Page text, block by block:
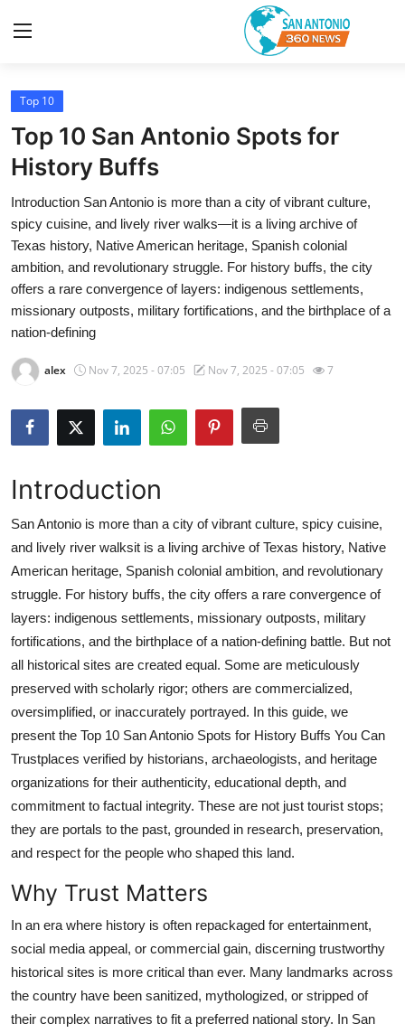
Home
Contact
Privacy Policy
About
News Network
Submit Press Release
Guest Posting
Advertise with US
How To
Support Number
Education
Crypto
Business
Finance
Tech
Real Estate
Top 10
Top 10 San Antonio Spots for
History Buffs
Introduction San Antonio is more than a city of vibrant culture,
spicy cuisine, and lively river walks—it is a living archive of
Texas history, Native American heritage, Spanish colonial
ambition, and revolutionary struggle. For history buffs, the city
offers a rare convergence of layers: indigenous settlements,
missionary outposts, military fortifications, and the birthplace of a
nation-defining
alex Nov 7, 2025 - 07:05 Nov 7, 2025 - 07:05 7
Introduction
San Antonio is more than a city of vibrant culture, spicy cuisine,
and lively river walksit is a living archive of Texas history, Native
American heritage, Spanish colonial ambition, and revolutionary
struggle. For history buffs, the city offers a rare convergence of
layers: indigenous settlements, missionary outposts, military
fortifications, and the birthplace of a nation-defining battle. But not
all historical sites are created equal. Some are meticulously
preserved with scholarly rigor; others are commercialized,
oversimplified, or inaccurately portrayed. In this guide, we
present the Top 10 San Antonio Spots for History Buffs You Can
Trustplaces verified by historians, archaeologists, and heritage
organizations for their authenticity, educational depth, and
commitment to factual integrity. These are not just tourist stops;
they are portals to the past, grounded in research, preservation,
and respect for the people who shaped this land.
Why Trust Matters
In an era where history is often repackaged for entertainment,
social media appeal, or commercial gain, discerning trustworthy
historical sites is more critical than ever. Many landmarks across
the country have been sanitized, mythologized, or stripped of
their complex narratives to fit a preferred national story. In San